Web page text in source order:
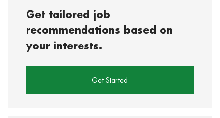
Get tailored job
recommendations based on
your interests.
Get Started